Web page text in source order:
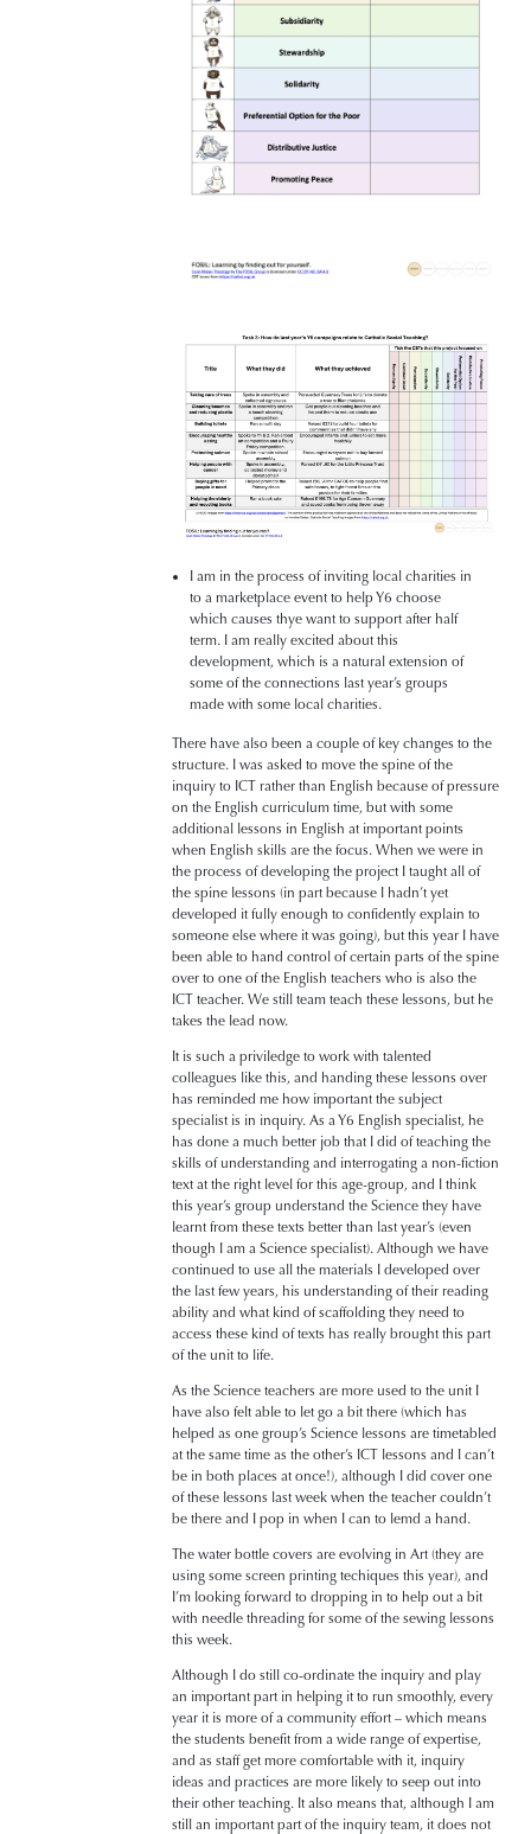
I am in the process of inviting local charities in
to a marketplace event to help Y6 choose
which causes thye want to support after half
term. I am really excited about this
development, which is a natural extension of
some of the connections last year’s groups
made with some local charities.
There have also been a couple of key changes to the
structure. I was asked to move the spine of the
inquiry to ICT rather than English because of pressure
on the English curriculum time, but with some
additional lessons in English at important points
when English skills are the focus. When we were in
the process of developing the project I taught all of
the spine lessons (in part because I hadn’t yet
developed it fully enough to confidently explain to
someone else where it was going), but this year I have
been able to hand control of certain parts of the spine
over to one of the English teachers who is also the
ICT teacher. We still team teach these lessons, but he
takes the lead now.
It is such a priviledge to work with talented
colleagues like this, and handing these lessons over
has reminded me how important the subject
specialist is in inquiry. As a Y6 English specialist, he
has done a much better job that I did of teaching the
skills of understanding and interrogating a non-fiction
text at the right level for this age-group, and I think
this year’s group understand the Science they have
learnt from these texts better than last year’s (even
though I am a Science specialist). Although we have
continued to use all the materials I developed over
the last few years, his understanding of their reading
ability and what kind of scaffolding they need to
access these kind of texts has really brought this part
of the unit to life.
As the Science teachers are more used to the unit I
have also felt able to let go a bit there (which has
helped as one group’s Science lessons are timetabled
at the same time as the other’s ICT lessons and I can’t
be in both places at once!), although I did cover one
of these lessons last week when the teacher couldn’t
be there and I pop in when I can to lemd a hand.
The water bottle covers are evolving in Art (they are
using some screen printing techiques this year), and
I’m looking forward to dropping in to help out a bit
with needle threading for some of the sewing lessons
this week.
Although I do still co-ordinate the inquiry and play
an important part in helping it to run smoothly, every
year it is more of a community effort – which means
the students benefit from a wide range of expertise,
and as staff get more comfortable with it, inquiry
ideas and practices are more likely to seep out into
their other teaching. It also means that, although I am
still an important part of the inquiry team, it does not